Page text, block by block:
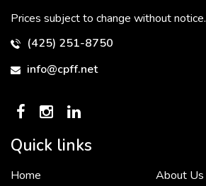
Prices subject to change without notice.
(425) 251-8750
info@cpff.net
Quick links
Home
About Us
To put it simply, we would not be in business...
3 December, 2018
“Crown Pacific is a vital distributor for us in the...